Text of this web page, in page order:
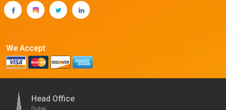
We Accept
Head Office
Dubai